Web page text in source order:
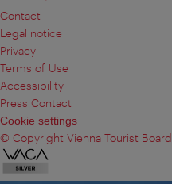
Contact
Legal notice
Privacy
Terms of Use
Accessibility
Press Contact
Cookie settings
© Copyright Vienna Tourist Board